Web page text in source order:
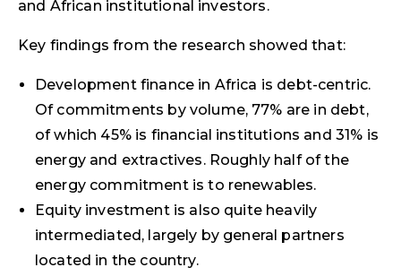
and African institutional investors.
Key findings from the research showed that:
Development finance in Africa is debt-centric.
Of commitments by volume, 77% are in debt,
of which 45% is financial institutions and 31% is
energy and extractives. Roughly half of the
energy commitment is to renewables.
Equity investment is also quite heavily
intermediated, largely by general partners
located in the country.